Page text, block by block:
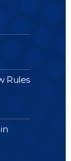
Rules